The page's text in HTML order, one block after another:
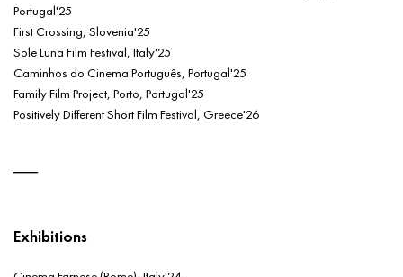
Portugal'25
First Crossing, Slovenia'25
Sole Luna Film Festival, Italy'25
Caminhos do Cinema Português, Portugal'25
Family Film Project, Porto, Portugal'25
Positively Different Short Film Festival, Greece'26
Exhibitions